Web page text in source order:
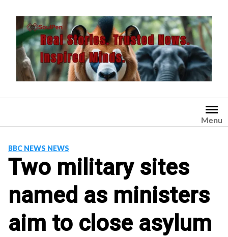
content
Menu
BBC NEWS NEWS
Two military sites
named as ministers
aim to close asylum